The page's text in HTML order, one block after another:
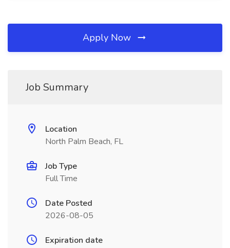
Apply Now
Job Summary
Location
North Palm Beach, FL
Job Type
Full Time
Date Posted
2026-08-05
Expiration date